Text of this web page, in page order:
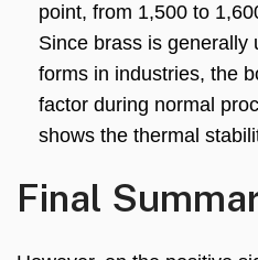
point, from 1,500 to
Since brass is generally
forms in industries, the
factor during normal
shows the thermal
Final